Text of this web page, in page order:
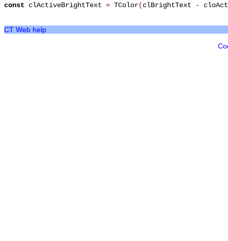
const clActiveBrightText = TColor(clBrightText -
CT Web help